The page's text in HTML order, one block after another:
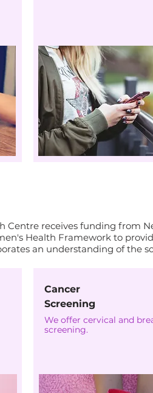
Centre receives funding from
Health Framework to
an understanding of the
Cancer
Screening
We offer cervical and
screening.